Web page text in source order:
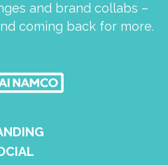
and brand collabs –
coming back for more.